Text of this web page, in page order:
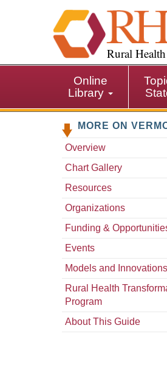
i
p
i
Rural
Online
Library
MORE ON
Overview
Chart Gallery
Resources
Organizations
Funding &
Events
Models and Innovations
Rural Health
Program
About This Guide